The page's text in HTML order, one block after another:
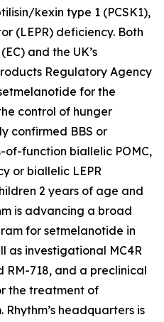
kexin type 1 (PCSK1),
(LEPR) deficiency. Both
and the UK’s
Regulatory Agency
for the
control of hunger
confirmed BBS or
function biallelic POMC,
or biallelic LEPR
2 years of age and
is advancing a broad
for setmelanotide in
as investigational MC4R
718, and a preclinical
the treatment of
headquarters is